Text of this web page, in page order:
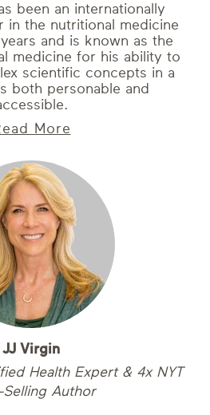
been an internationally
in the nutritional medicine
and is known as the
medicine for his ability to
scientific concepts in a
both personable and
More
JJ Virgin
Health Expert & 4x NYT
Author